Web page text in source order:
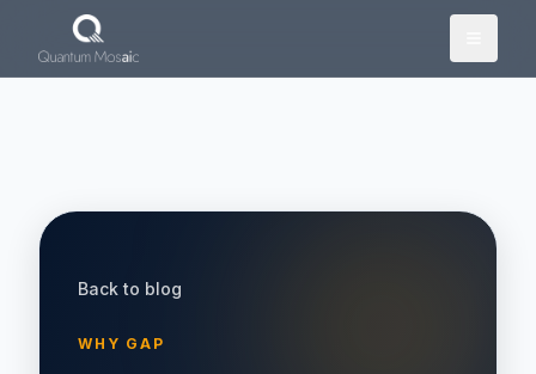
Skip to main content
Back to blog
WHY GAP